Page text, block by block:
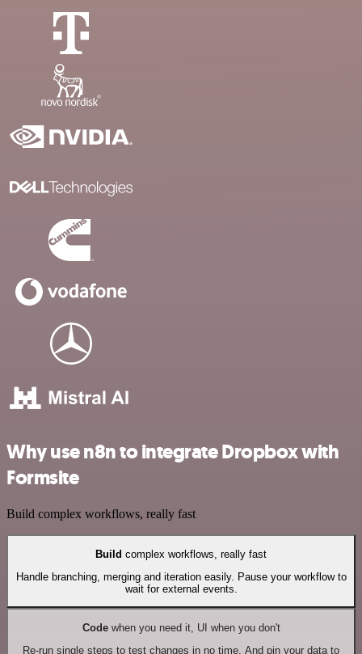
Why use n8n to integrate Dropbox with
Formsite
Build complex workflows, really fast
Build complex workflows, really fast
Handle branching, merging and iteration easily. Pause your workflow to
wait for external events.
Codewhen you need it, UI when you don't
Re-run single steps to test changes in no time. And pin your data to